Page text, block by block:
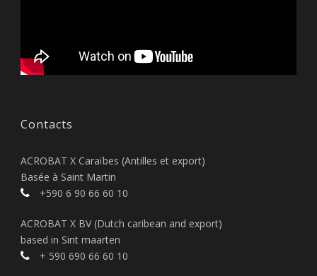
Contacts
ACROBAT X Caraïbes (Antilles et export)
Basée à Saint Martin
+590 6 90 66 60 10
ACROBAT X BV (Dutch caribean and export)
based in Sint maarten
+ 590 690 66 60 10